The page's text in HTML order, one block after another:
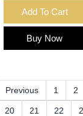
Add To Cart
Buy Now
Previous 1 2
20 21 22